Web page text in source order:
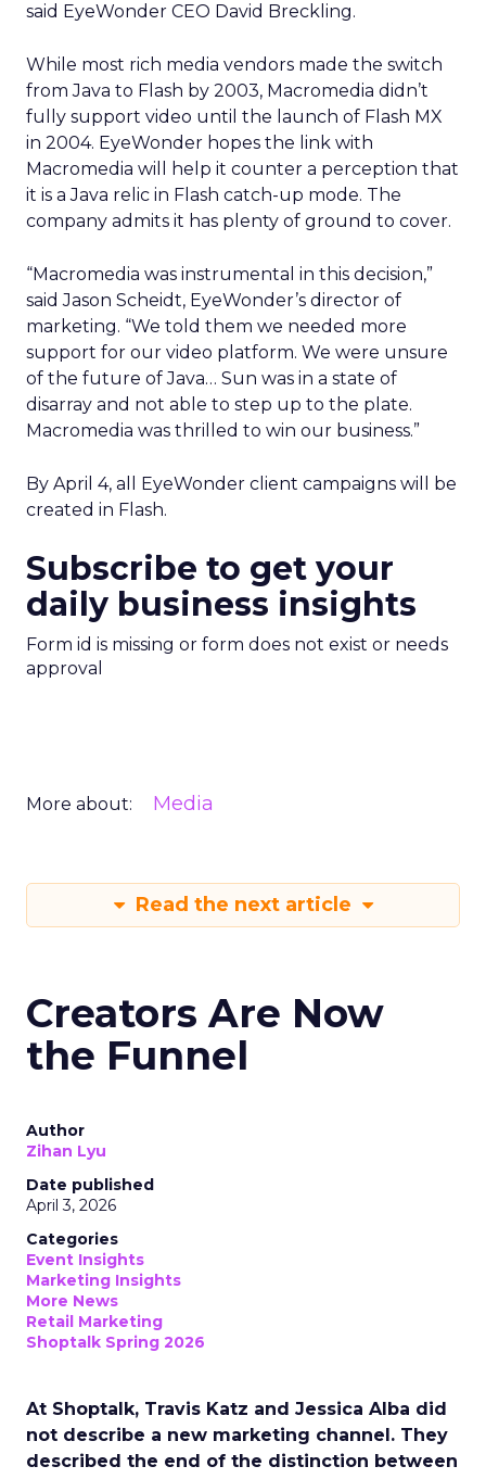
said EyeWonder CEO David Breckling.
While most rich media vendors made the switch
from Java to Flash by 2003, Macromedia didn’t
fully support video until the launch of Flash MX
in 2004. EyeWonder hopes the link with
Macromedia will help it counter a perception that
it is a Java relic in Flash catch-up mode. The
company admits it has plenty of ground to cover.
“Macromedia was instrumental in this decision,”
said Jason Scheidt, EyeWonder’s director of
marketing. “We told them we needed more
support for our video platform. We were unsure
of the future of Java… Sun was in a state of
disarray and not able to step up to the plate.
Macromedia was thrilled to win our business.”
By April 4, all EyeWonder client campaigns will be
created in Flash.
Subscribe to get your
daily business insights
Form id is missing or form does not exist or needs
approval
More about: Media
Read the next article
Creators Are Now
the Funnel
Author
Zihan Lyu
Date published
April 3, 2026
Categories
Event Insights
Marketing Insights
More News
Retail Marketing
Shoptalk Spring 2026
At Shoptalk, Travis Katz and Jessica Alba did
not describe a new marketing channel. They
described the end of the distinction between